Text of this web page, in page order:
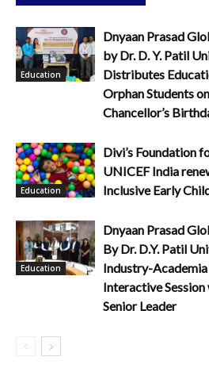
Education
Dnyaan Prasad
by Dr. D. Y. Patil
Distributes
Orphan Students
Chancellor’s
Education
Divi’s Foundation
UNICEF India
Inclusive Early
Education
Dnyaan Prasad
By Dr. D.Y. Patil
Industry-
Interactive
Senior Leader